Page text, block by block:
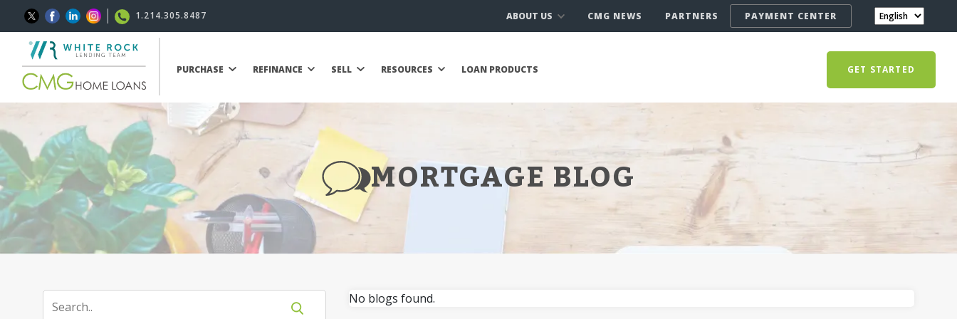
1.214.305.8487 ABOUT US CMG NEWS PARTNERS PAYMENT CENTER
PURCHASE REFINANCE SELL RESOURCES LOAN PRODUCTS GET STARTED
MORTGAGE BLOG
No blogs found.